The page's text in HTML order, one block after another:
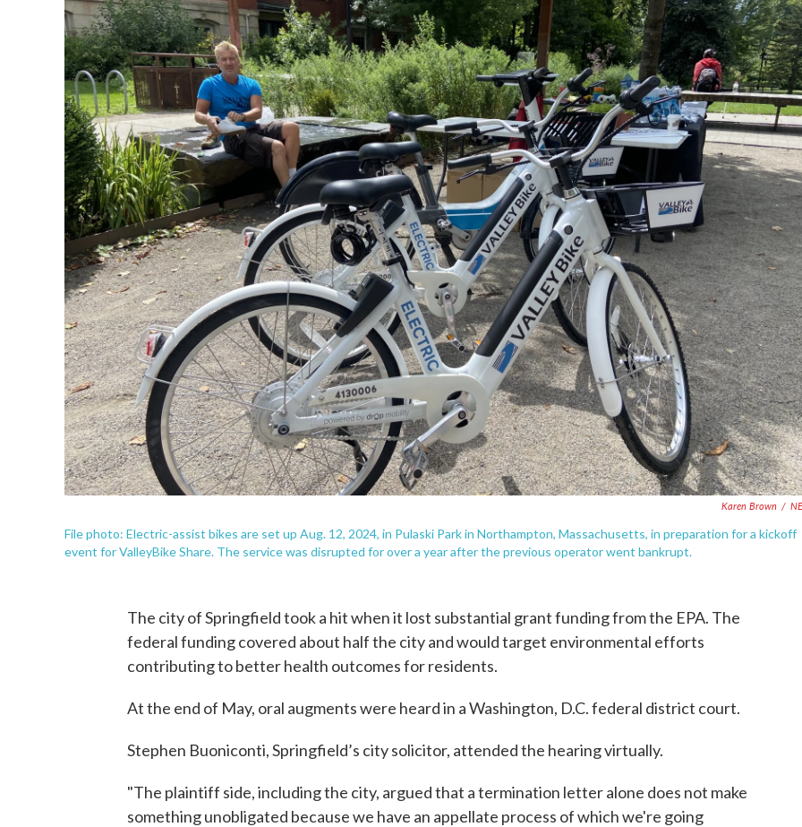
Karen Brown /
File photo: Electric-assist bikes are set up Aug. 12, 2024, in Pulaski Park in Northampton, Massachusetts, in preparation for a kickoff
event for ValleyBike Share. The service was disrupted for over a year after the previous operator went bankrupt.
The city of Springfield took a hit when it lost substantial grant funding from the EPA. The
federal funding covered about half the city and would target environmental efforts
contributing to better health outcomes for residents.
At the end of May, oral augments were heard in a Washington, D.C. federal district court.
Stephen Buoniconti, Springfield’s city solicitor, attended the hearing virtually.
"The plaintiff side, including the city, argued that a termination letter alone does not make
something unobligated because we have an appellate process of which we're going